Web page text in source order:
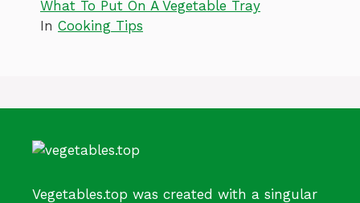
What To Put On A Vegetable Tray
In Cooking Tips
Vegetables.top was created with a singular